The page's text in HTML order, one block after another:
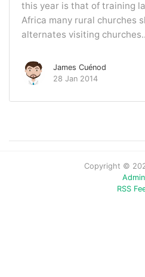
this year is that of training
Africa many rural churches
alternates visiting
James Cuénod
28 Jan 2014
Copyright ©
Admin
RSS